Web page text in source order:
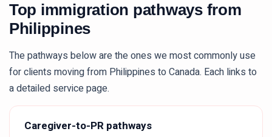
Top immigration pathways from
Philippines
The pathways below are the ones we most commonly use
for clients moving from Philippines to Canada. Each links to
a detailed service page.
Caregiver-to-PR pathways